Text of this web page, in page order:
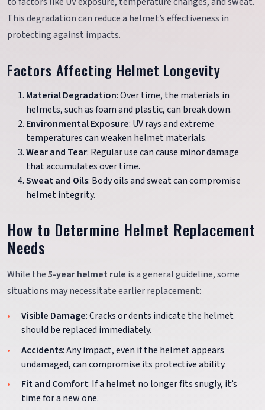
This degradation can reduce a helmet’s effectiveness in
protecting against impacts.
Factors Affecting Helmet Longevity
Material Degradation: Over time, the materials in
helmets, such as foam and plastic, can break down.
Environmental Exposure: UV rays and extreme
temperatures can weaken helmet materials.
Wear and Tear: Regular use can cause minor damage
that accumulates over time.
Sweat and Oils: Body oils and sweat can compromise
helmet integrity.
How to Determine Helmet Replacement
Needs
While the5-year helmet rule is a general guideline, some
situations may necessitate earlier replacement:
Visible Damage: Cracks or dents indicate the helmet
should be replaced immediately.
Accidents: Any impact, even if the helmet appears
undamaged, can compromise its protective ability.
Fit and Comfort: If a helmet no longer fits snugly, it’s
time for a new one.